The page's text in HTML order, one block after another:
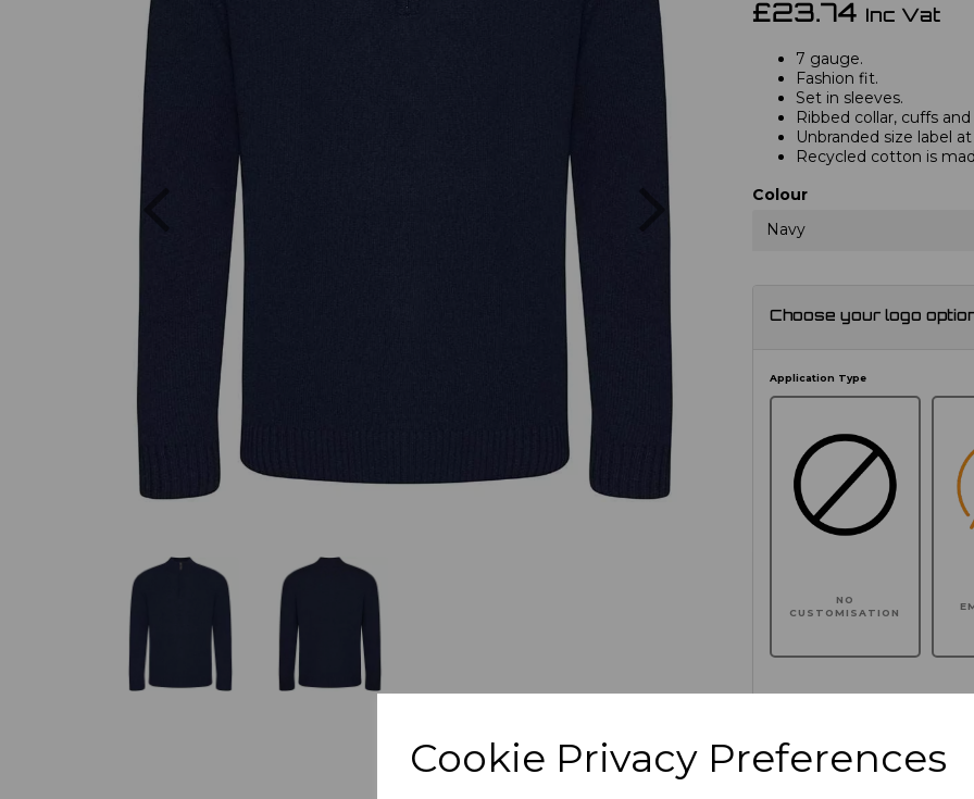
Cookie Privacy Preferences
Previous Next
£23.74 Inc Vat
7 gauge.
Fashion fit.
Set in sleeves.
Ribbed collar, cuffs
Unbranded size label
Recycled cotton is
Colour
Navy
Choose your logo
Application Type
NO
CUSTOMISATION
Click here to add another